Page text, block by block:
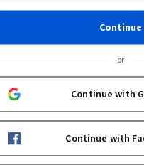
Social Sciences
Continue
or
Continue with
Continue with